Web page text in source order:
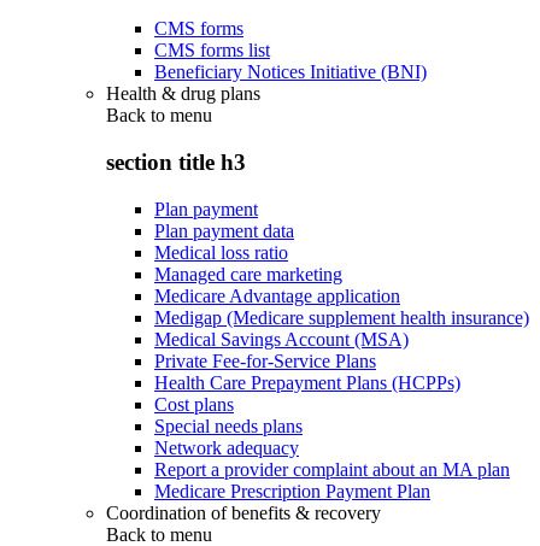
CMS forms
CMS forms list
Beneficiary Notices Initiative (BNI)
Health & drug plans
Back to menu
section title h3
Plan payment
Plan payment data
Medical loss ratio
Managed care marketing
Medicare Advantage application
Medigap (Medicare supplement health insurance)
Medical Savings Account (MSA)
Private Fee-for-Service Plans
Health Care Prepayment Plans (HCPPs)
Cost plans
Special needs plans
Network adequacy
Report a provider complaint about an MA plan
Medicare Prescription Payment Plan
Coordination of benefits & recovery
Back to menu